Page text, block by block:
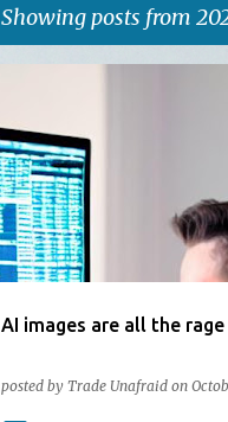
Showing posts from
AI images are all the rage
posted by Trade Unafraid on